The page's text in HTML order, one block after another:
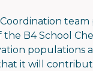
B4 School
populations
it will